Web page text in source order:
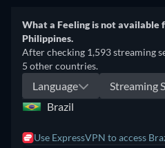
What a Feeling is not available
Philippines.
After checking 1,593 streaming
5 other countries.
Language
Streaming
Brazil
Use ExpressVPN to access